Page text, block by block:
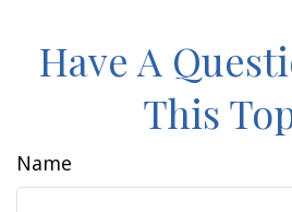
Have A
This
Name